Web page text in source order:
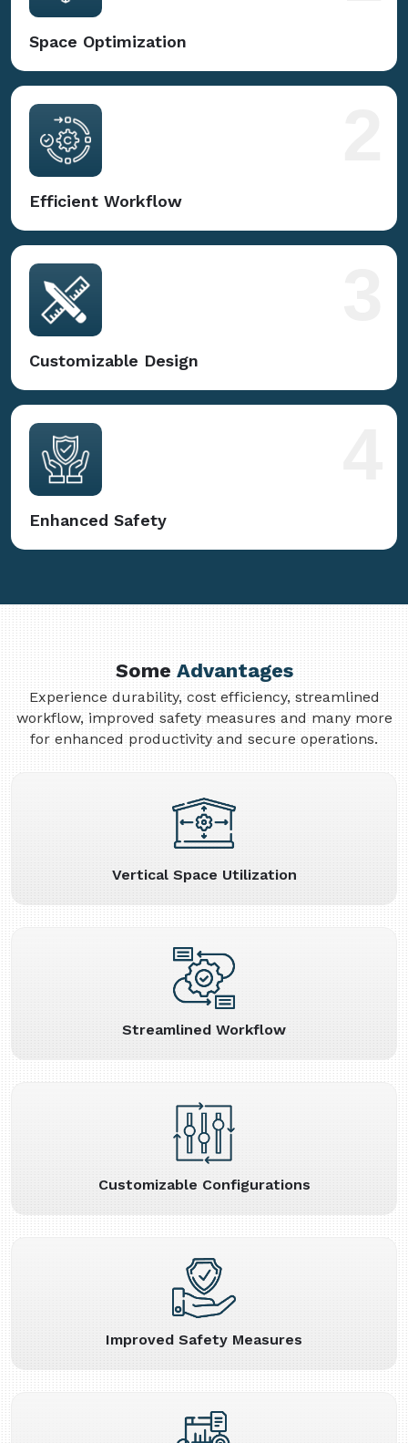
Space Optimization
Efficient Workflow
Customizable Design
Enhanced Safety
SomeAdvantages
Experience durability, cost efficiency, streamlined
workflow, improved safety measures and many more
for enhanced productivity and secure operations.
Vertical Space Utilization
Streamlined Workflow
Customizable Configurations
Improved Safety Measures